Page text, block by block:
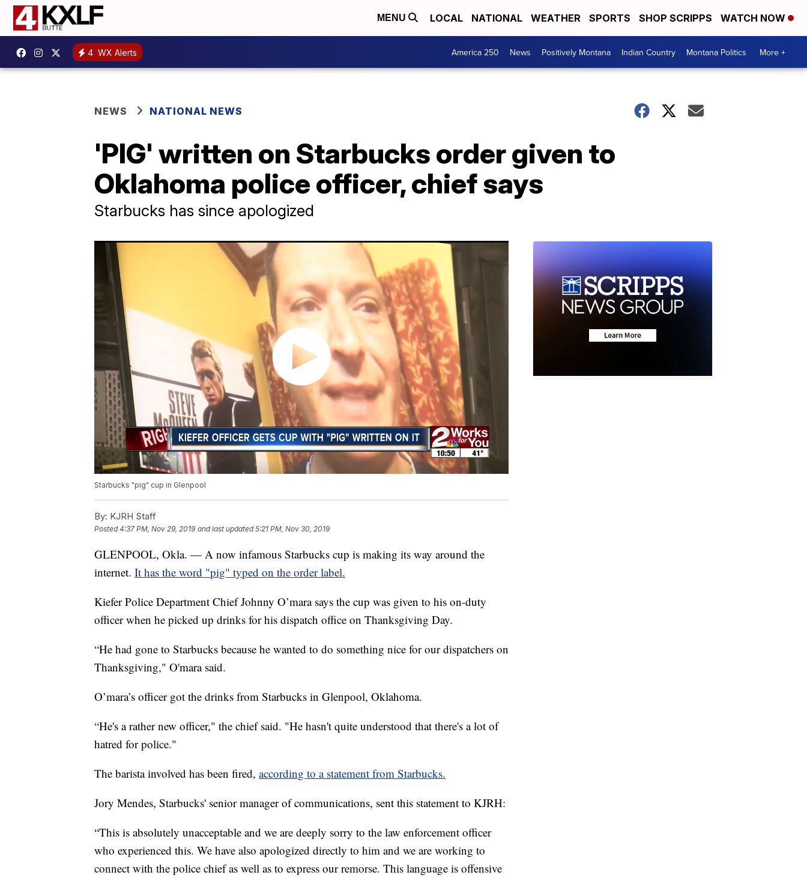
MENU LOCAL NATIONAL WEATHER SPORTS SHOP SCRIPPS WATCH NOW
4 WX Alerts America 250 News Positively Montana Indian Country Montana Politics More +
NEWS NATIONAL NEWS
'PIG' written on Starbucks order given to
Oklahoma police officer, chief says
Starbucks has since apologized
Starbucks "pig" cup in Glenpool
By: KJRH Staff
Posted4:37 PM, Nov 29, 2019 and last updated 5:21 PM, Nov 30, 2019
GLENPOOL, Okla. — A now infamous Starbucks cup is making its way around the
internet. It has the word "pig" typed on the order label.
Kiefer Police Department Chief Johnny O’mara says the cup was given to his on-duty
officer when he picked up drinks for his dispatch office on Thanksgiving Day.
“He had gone to Starbucks because he wanted to do something nice for our dispatchers on
Thanksgiving," O'mara said.
O’mara’s officer got the drinks from Starbucks in Glenpool, Oklahoma.
“He's a rather new officer," the chief said. "He hasn't quite understood that there's a lot of
hatred for police."
The barista involved has been fired, according to a statement from Starbucks.
Jory Mendes, Starbucks' senior manager of communications, sent this statement to KJRH:
“This is absolutely unacceptable and we are deeply sorry to the law enforcement officer
who experienced this. We have also apologized directly to him and we are working to
connect with the police chief as well as to express our remorse. This language is offensive